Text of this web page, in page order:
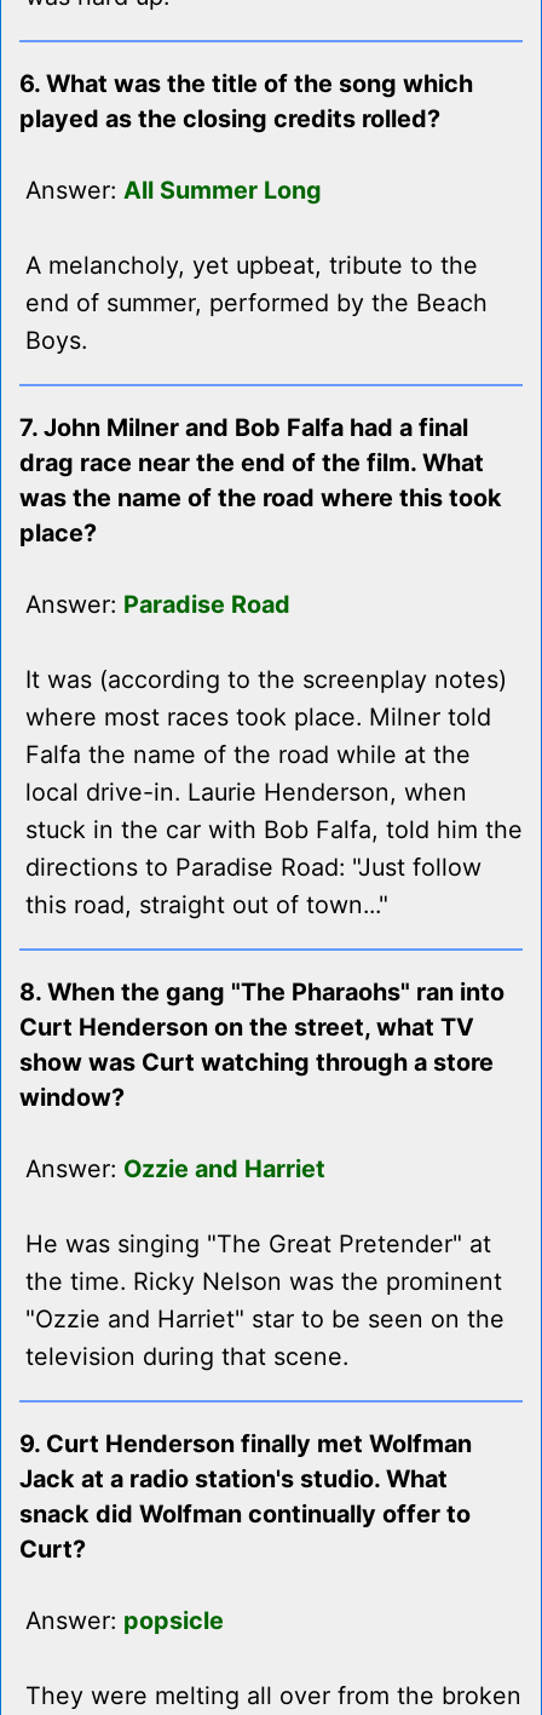
6. What was the title of the song which
played as the closing credits rolled?
Answer: All Summer Long
A melancholy, yet upbeat, tribute to the
end of summer, performed by the Beach
Boys.
7. John Milner and Bob Falfa had a final
drag race near the end of the film. What
was the name of the road where this took
place?
Answer: Paradise Road
It was (according to the screenplay notes)
where most races took place. Milner told
Falfa the name of the road while at the
local drive-in. Laurie Henderson, when
stuck in the car with Bob Falfa, told him the
directions to Paradise Road: "Just follow
this road, straight out of town..."
8. When the gang "The Pharaohs" ran into
Curt Henderson on the street, what TV
show was Curt watching through a store
window?
Answer: Ozzie and Harriet
He was singing "The Great Pretender" at
the time. Ricky Nelson was the prominent
"Ozzie and Harriet" star to be seen on the
television during that scene.
9. Curt Henderson finally met Wolfman
Jack at a radio station's studio. What
snack did Wolfman continually offer to
Curt?
Answer: popsicle
They were melting all over from the broken